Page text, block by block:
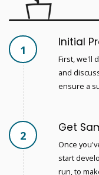
1
Initial
First, we'll
and
ensure a
2
Get
Once
start
run, to